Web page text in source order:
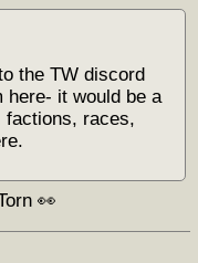
the TW discord
here- it would be a
factions, races,
👀